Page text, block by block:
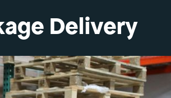
Delivery